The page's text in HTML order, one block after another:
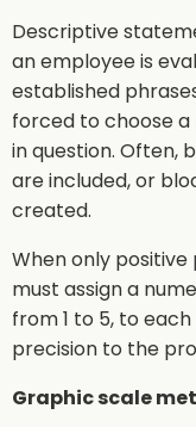
Descriptive
an employee is
established
forced to choose
in question. Often,
are included, or
created.
When only
must assign a
from 1 to 5, to
precision to the
Graphic scale